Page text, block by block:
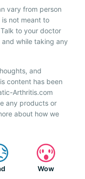
vary from person
not meant to
to your doctor
while taking any
and
content has been
Arthritis.com
any products or
about how we
Wow